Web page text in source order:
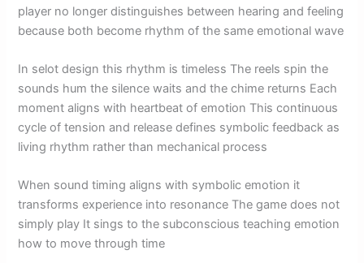
player no longer distinguishes between hearing and feeling
because both become rhythm of the same emotional wave
In selot design this rhythm is timeless The reels spin the
sounds hum the silence waits and the chime returns Each
moment aligns with heartbeat of emotion This continuous
cycle of tension and release defines symbolic feedback as
living rhythm rather than mechanical process
When sound timing aligns with symbolic emotion it
transforms experience into resonance The game does not
simply play It sings to the subconscious teaching emotion
how to move through time